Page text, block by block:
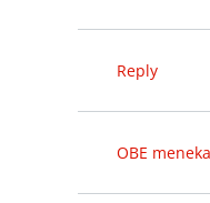
Reply
OBE